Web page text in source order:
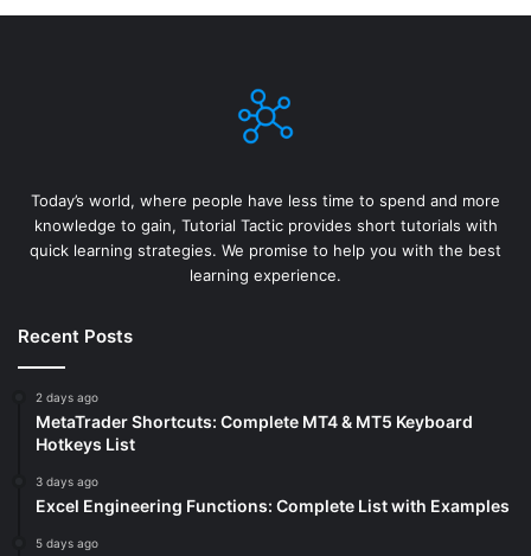
Today’s world, where people have less time to spend and more
knowledge to gain, Tutorial Tactic provides short tutorials with
quick learning strategies. We promise to help you with the best
learning experience.
Recent Posts
2 days ago
MetaTrader Shortcuts: Complete MT4 & MT5 Keyboard
Hotkeys List
3 days ago
Excel Engineering Functions: Complete List with Examples
5 days ago